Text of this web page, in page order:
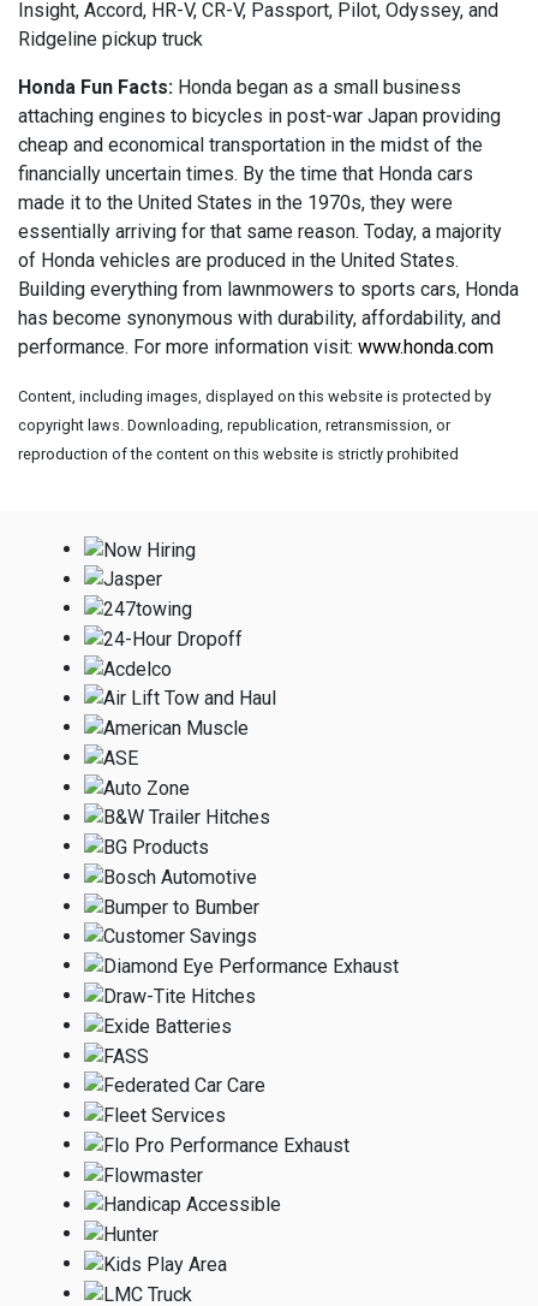
Insight, Accord, HR-V, CR-V, Passport, Pilot, Odyssey, and
Ridgeline pickup truck
Honda Fun Facts: Honda began as a small business
attaching engines to bicycles in post-war Japan providing
cheap and economical transportation in the midst of the
financially uncertain times. By the time that Honda cars
made it to the United States in the 1970s, they were
essentially arriving for that same reason. Today, a majority
of Honda vehicles are produced in the United States.
Building everything from lawnmowers to sports cars, Honda
has become synonymous with durability, affordability, and
performance. For more information visit: www.honda.com
Content, including images, displayed on this website is protected by
copyright laws. Downloading, republication, retransmission, or
reproduction of the content on this website is strictly prohibited